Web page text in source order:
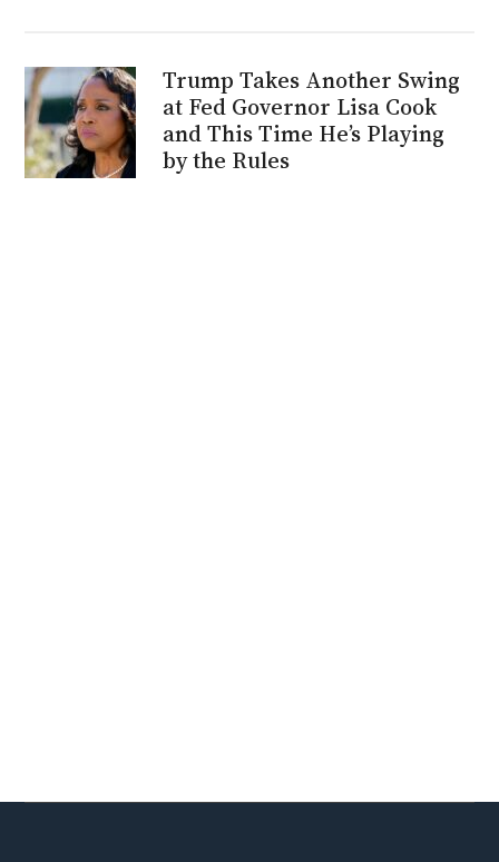
Trump Takes Another Swing
at Fed Governor Lisa Cook
and This Time He’s Playing
by the Rules